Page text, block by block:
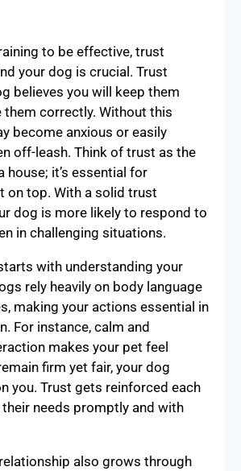
to be effective, trust
your dog is crucial. Trust
believes you will keep them
them correctly. Without this
become anxious or easily
off-leash. Think of trust as the
house; it’s essential for
on top. With a solid trust
dog is more likely to respond to
in challenging situations.
with understanding your
rely heavily on body language
making your actions essential in
For instance, calm and
makes your pet feel
firm yet fair, your dog
you. Trust gets reinforced each
needs promptly and with
also grows through